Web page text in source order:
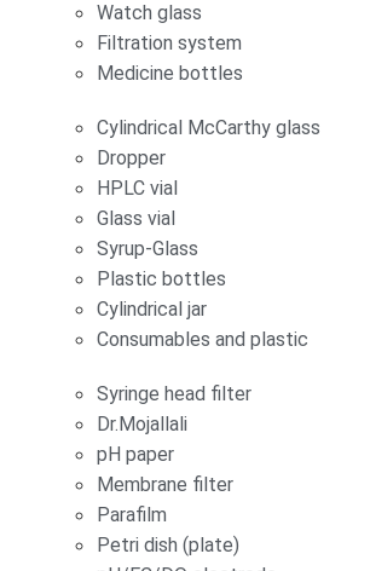
Watch glass
Filtration system
Medicine bottles
Cylindrical McCarthy glass
Dropper
HPLC vial
Glass vial
Syrup-Glass
Plastic bottles
Cylindrical jar
Consumables and plastic
Syringe head filter
Dr.Mojallali
pH paper
Membrane filter
Parafilm
Petri dish (plate)